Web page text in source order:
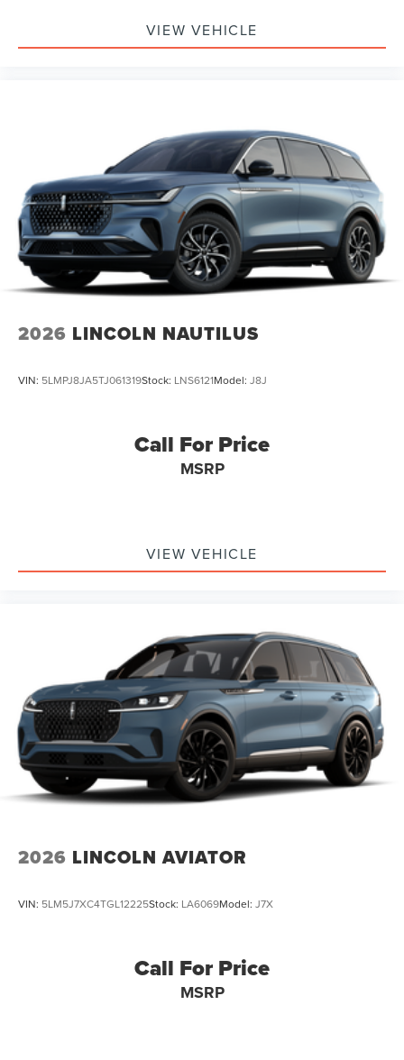
VIEW VEHICLE
2026 LINCOLN NAUTILUS
VIN: 5LMPJ8JA5TJ061319Stock: LNS6121Model: J8J
Call For Price
MSRP
VIEW VEHICLE
2026 LINCOLN AVIATOR
VIN: 5LM5J7XC4TGL12225Stock: LA6069Model: J7X
Call For Price
MSRP